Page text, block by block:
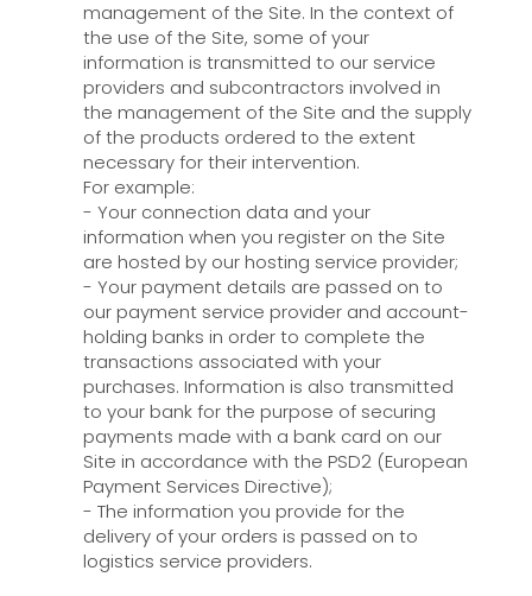
management of the Site. In the context of
the use of the Site, some of your
information is transmitted to our service
providers and subcontractors involved in
the management of the Site and the supply
of the products ordered to the extent
necessary for their intervention.
For example:
- Your connection data and your
information when you register on the Site
are hosted by our hosting service provider;
- Your payment details are passed on to
our payment service provider and account-
holding banks in order to complete the
transactions associated with your
purchases. Information is also transmitted
to your bank for the purpose of securing
payments made with a bank card on our
Site in accordance with the PSD2 (European
Payment Services Directive);
- The information you provide for the
delivery of your orders is passed on to
logistics service providers.